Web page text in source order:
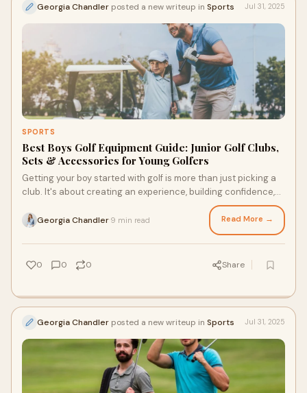
Georgia Chandler posted a new writeup in Sports Jul 31, 2025
SPORTS
Best Boys Golf Equipment Guide: Junior Golf Clubs,
Sets & Accessories for Young Golfers
Getting your boy started with golf is more than just picking a
club. It's about creating an experience, building confidence,
Georgia Chandler 9 min read Read More →
0 0 0 Share
Georgia Chandler posted a new writeup in Sports Jul 31, 2025